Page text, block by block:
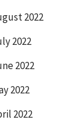
2022
2022
2022
2022
2022